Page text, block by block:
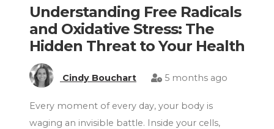
Understanding Free Radicals
and Oxidative Stress: The
Hidden Threat to Your Health
Cindy Bouchart 5 months ago
Every moment of every day, your body is
waging an invisible battle. Inside your cells,